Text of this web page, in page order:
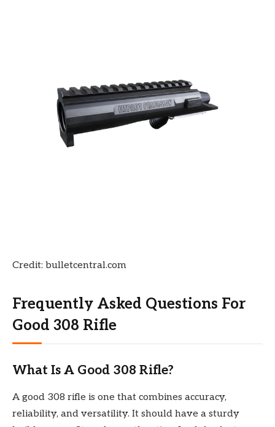
Credit: bulletcentral.com
Frequently Asked Questions For
Good 308 Rifle
What Is A Good 308 Rifle?
A good 308 rifle is one that combines accuracy,
reliability, and versatility. It should have a sturdy